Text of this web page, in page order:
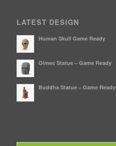
LATEST DESIGN
Human Skull Game Ready
Olmec Statue – Game Ready
Buddha Statue – Game Ready